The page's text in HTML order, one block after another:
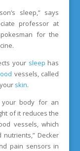
sleep,” says
professor at
for the
your sleep has
vessels, called
skin.
body for an
of it reduces the
vessels, which
Decker
pain sensors in